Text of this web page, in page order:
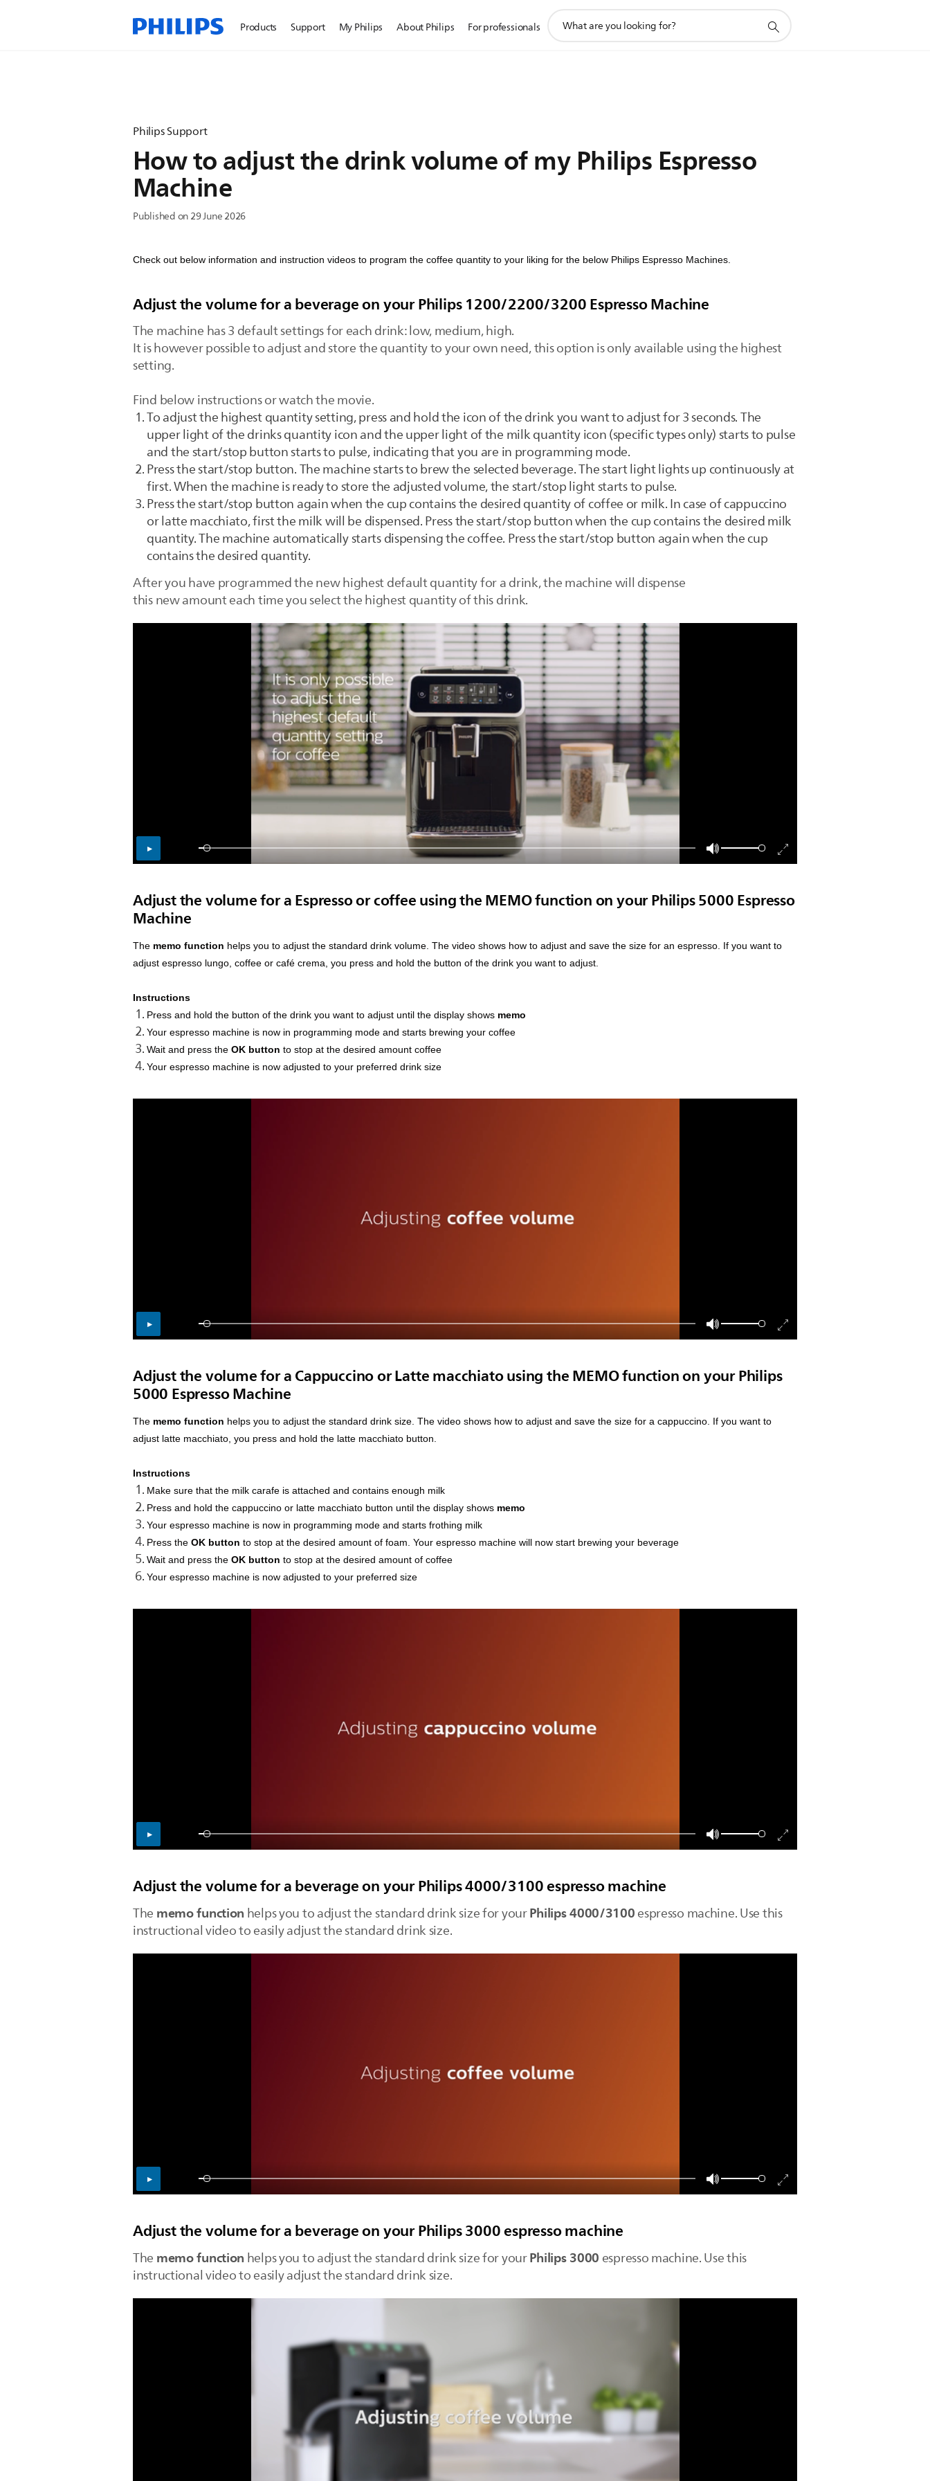
Products Support My Philips About Philips For professionals
search
Philips Support
How to adjust the drink volume of my Philips Espresso
Machine
Published on 29 June 2026
Check out below information and instruction videos to program the coffee quantity to your liking for the below Philips Espresso Machines.
Adjust the volume for a beverage on your Philips 1200/2200/3200 Espresso Machine
The machine has 3 default settings for each drink: low, medium, high.
It is however possible to adjust and store the quantity to your own need, this option is only available using the highest
setting.
Find below instructions or watch the movie.
To adjust the highest quantity setting, press and hold the icon of the drink you want to adjust for 3 seconds. The
upper light of the drinks quantity icon and the upper light of the milk quantity icon (specific types only) starts to pulse
and the start/stop button starts to pulse, indicating that you are in programming mode.
Press the start/stop button. The machine starts to brew the selected beverage. The start light lights up continuously at
first. When the machine is ready to store the adjusted volume, the start/stop light starts to pulse.
Press the start/stop button again when the cup contains the desired quantity of coffee or milk. In case of cappuccino
or latte macchiato, first the milk will be dispensed. Press the start/stop button when the cup contains the desired milk
quantity. The machine automatically starts dispensing the coffee. Press the start/stop button again when the cup
contains the desired quantity.
After you have programmed the new highest default quantity for a drink, the machine will dispense
this new amount each time you select the highest quantity of this drink.
Adjust the volume for a Espresso or coffee using the MEMO function on your Philips 5000 Espresso
Machine
The memo function helps you to adjust the standard drink volume. The video shows how to adjust and save the size for an espresso. If you want to
adjust espresso lungo, coffee or café crema, you press and hold the button of the drink you want to adjust.
Instructions
Press and hold the button of the drink you want to adjust until the display shows memo
Your espresso machine is now in programming mode and starts brewing your coffee
Wait and press the OK button to stop at the desired amount coffee
Your espresso machine is now adjusted to your preferred drink size
Adjust the volume for a Cappuccino or Latte macchiato using the MEMO function on your Philips
5000 Espresso Machine
The memo function helps you to adjust the standard drink size. The video shows how to adjust and save the size for a cappuccino. If you want to
adjust latte macchiato, you press and hold the latte macchiato button.
Instructions
Make sure that the milk carafe is attached and contains enough milk
Press and hold the cappuccino or latte macchiato button until the display shows memo
Your espresso machine is now in programming mode and starts frothing milk
Press the OK button to stop at the desired amount of foam. Your espresso machine will now start brewing your beverage
Wait and press the OK button to stop at the desired amount of coffee
Your espresso machine is now adjusted to your preferred size
Adjust the volume for a beverage on your Philips 4000/3100 espresso machine
The memo function helps you to adjust the standard drink size for yourPhilips 4000/3100espresso machine. Use this
instructional video to easily adjust the standard drink size.
Adjust the volume for a beverage on your Philips 3000 espresso machine
The memo function helps you to adjust the standard drink size for yourPhilips 3000 espresso machine. Use this
instructional video to easily adjust the standard drink size.